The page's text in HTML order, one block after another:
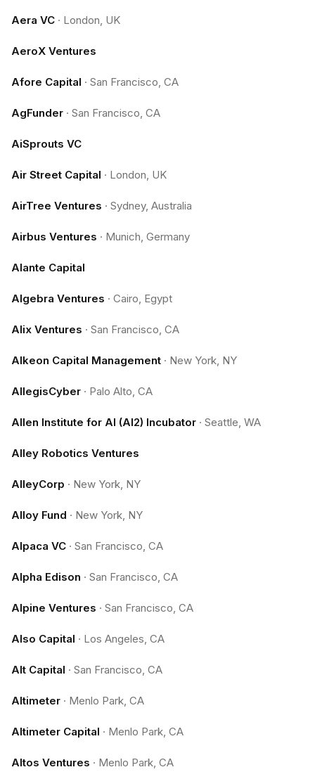
Aera VC · London, UK
AeroX Ventures
Afore Capital · San Francisco, CA
AgFunder · San Francisco, CA
AiSprouts VC
Air Street Capital · London, UK
AirTree Ventures · Sydney, Australia
Airbus Ventures · Munich, Germany
Alante Capital
Algebra Ventures · Cairo, Egypt
Alix Ventures · San Francisco, CA
Alkeon Capital Management · New York, NY
AllegisCyber · Palo Alto, CA
Allen Institute for AI (AI2) Incubator · Seattle, WA
Alley Robotics Ventures
AlleyCorp · New York, NY
Alloy Fund · New York, NY
Alpaca VC · San Francisco, CA
Alpha Edison · San Francisco, CA
Alpine Ventures · San Francisco, CA
Also Capital · Los Angeles, CA
Alt Capital · San Francisco, CA
Altimeter · Menlo Park, CA
Altimeter Capital · Menlo Park, CA
Altos Ventures · Menlo Park, CA